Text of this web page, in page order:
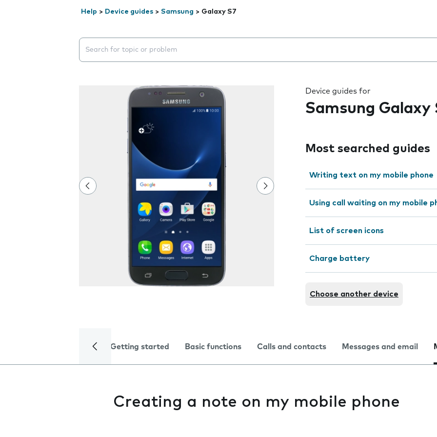
Help > Device guides > Samsung > Galaxy S7
Search suggestions will appear below the field as you type
Device guides for
Samsung Galaxy
Most searched guides
Writing text on my mobile phone
Using call waiting on my mobile
List of screen icons
Charge battery
Choose another device
Getting started Basic functions Calls and contacts Messages and email
Creating a note on my mobile phone